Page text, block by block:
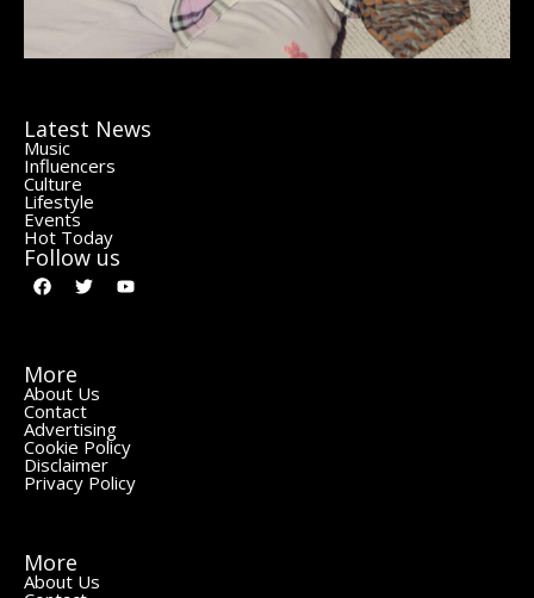
Latest News
Music
Influencers
Culture
Lifestyle
Events
Hot Today
Follow us
More
About Us
Contact
Advertising
Cookie Policy
Disclaimer
Privacy Policy
More
About Us